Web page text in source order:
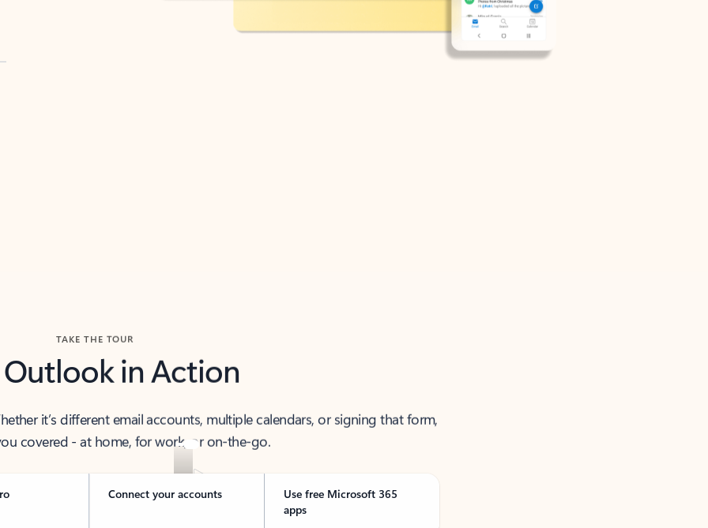
TAKE THE TOUR
Outlook in Action
it’s different email accounts, multiple calendars, or signing that form,
covered - at home, for work, or on-the-go.
Connect your accounts
Use free Microsoft 365
apps